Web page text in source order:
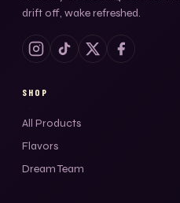
drift off, wake refreshed.
SHOP
All Products
Flavors
Dream Team